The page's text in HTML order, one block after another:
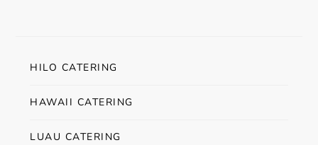
HILO CATERING
HAWAII CATERING
LUAU CATERING